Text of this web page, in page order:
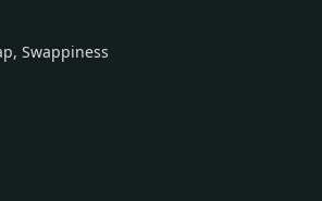
Swappiness